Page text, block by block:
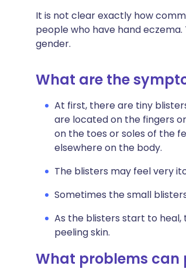
It is not clear exactly how
people who have hand
gender.
What are the
At first, there are tiny
are located on the fingers
on the toes or soles of the
elsewhere on the body.
The blisters may feel very
Sometimes the small
As the blisters start to
peeling skin.
What problems can